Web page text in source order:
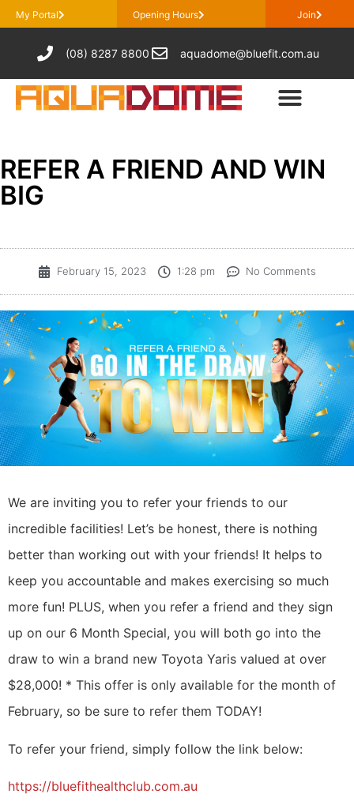
My Portal Opening Hours Join
(08) 8287 8800 aquadome@bluefit.com.au
REFER A FRIEND AND WIN
BIG
February 15, 2023 1:28 pm No Comments
We are inviting you to refer your friends to our
incredible facilities! Let’s be honest, there is nothing
better than working out with your friends! It helps to
keep you accountable and makes exercising so much
more fun! PLUS, when you refer a friend and they sign
up on our 6 Month Special, you will both go into the
draw to win a brand new Toyota Yaris valued at over
$28,000! * This offer is only available for the month of
February, so be sure to refer them TODAY!
To refer your friend, simply follow the link below:
https://bluefithealthclub.com.au